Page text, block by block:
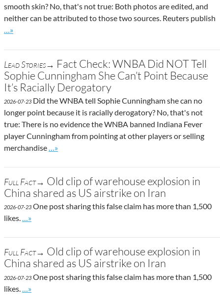
smooth skin? No, that's not true: Both photos are edited, and
neither can be attributed to those two sources. Reuters publish
Go to site post
…»
Lead Stories→ Fact Check: WNBA Did NOT Tell
Sophie Cunningham She Can’t Point Because
It’s Racially Derogatory
2026-07-23 Did the WNBA tell Sophie Cunningham she can no
longer point because it is racially derogatory? No, that's not
true: There is no evidence the WNBA banned Indiana Fever
player Cunningham from pointing at other players or selling
merchandise
Go to site post
…»
Full Fact→ Old clip of warehouse explosion in
China shared as US airstrike on Iran
2026-07-23 One post sharing this false claim has more than 1,500
likes.
Go to site post
…»
Full Fact→ Old clip of warehouse explosion in
China shared as US airstrike on Iran
2026-07-23 One post sharing this false claim has more than 1,500
likes.
Go to site post
…»